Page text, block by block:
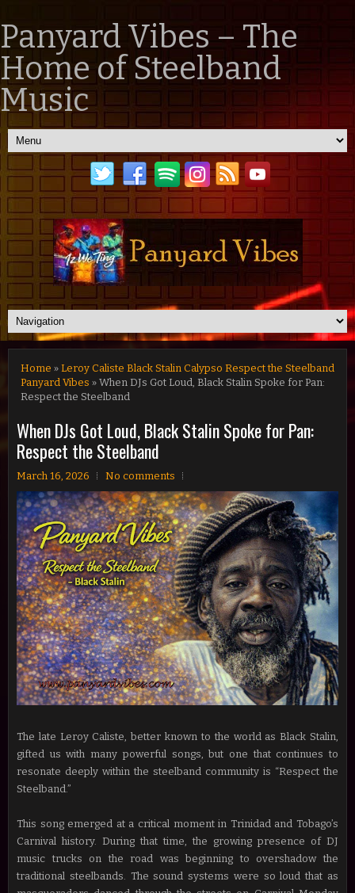
Panyard Vibes – The
Home of Steelband
Music
Home » Leroy Caliste Black Stalin Calypso Respect the Steelband
Panyard Vibes » When DJs Got Loud, Black Stalin Spoke for Pan:
Respect the Steelband
When DJs Got Loud, Black Stalin Spoke for Pan:
Respect the Steelband
March 16, 2026 No comments
The late Leroy Caliste, better known to the world as Black Stalin,
gifted us with many powerful songs, but one that continues to
resonate deeply within the steelband community is “Respect the
Steelband.”
This song emerged at a critical moment in Trinidad and Tobago’s
Carnival history. During that time, the growing presence of DJ
music trucks on the road was beginning to overshadow the
traditional steelbands. The sound systems were so loud that as